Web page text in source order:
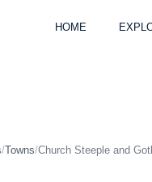
HOME
/Towns/Church Steeple and